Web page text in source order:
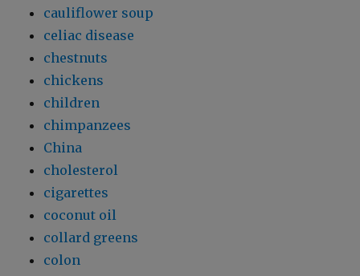
cauliflower soup
celiac disease
chestnuts
chickens
children
chimpanzees
China
cholesterol
cigarettes
coconut oil
collard greens
colon